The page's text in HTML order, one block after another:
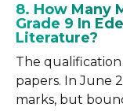
8. How Many
Grade 9 In
Literature?
The qualification
papers. In June
marks, but